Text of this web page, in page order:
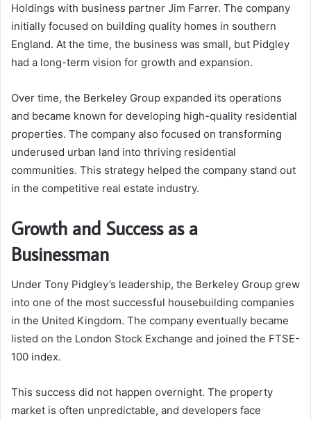
Holdings with business partner Jim Farrer. The company
initially focused on building quality homes in southern
England. At the time, the business was small, but Pidgley
had a long-term vision for growth and expansion.
Over time, the Berkeley Group expanded its operations
and became known for developing high-quality residential
properties. The company also focused on transforming
underused urban land into thriving residential
communities. This strategy helped the company stand out
in the competitive real estate industry.
Growth and Success as a
Businessman
Under Tony Pidgley’s leadership, the Berkeley Group grew
into one of the most successful housebuilding companies
in the United Kingdom. The company eventually became
listed on the London Stock Exchange and joined the FTSE-
100 index.
This success did not happen overnight. The property
market is often unpredictable, and developers face